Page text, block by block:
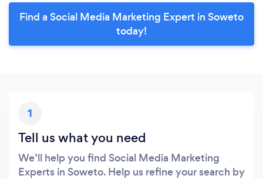
Find a Social Media Marketing Expert in Soweto
today!
1
Tell us what you need
We’ll help you find Social Media Marketing
Experts in Soweto. Help us refine your search by